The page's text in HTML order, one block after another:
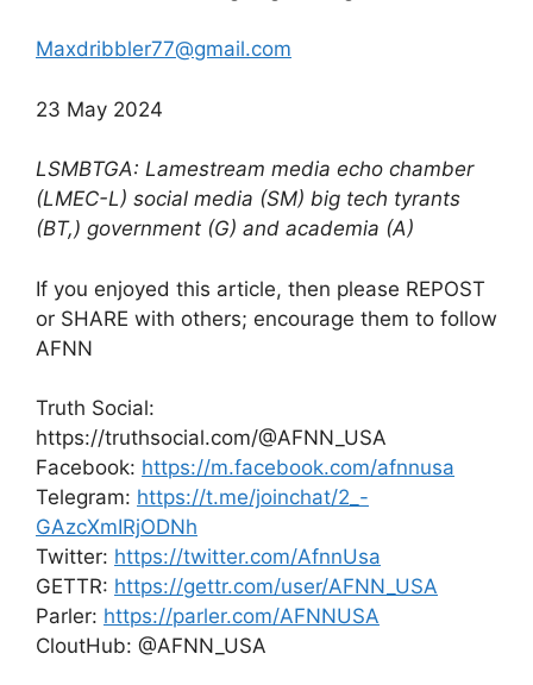
Maxdribbler77@gmail.com
23 May 2024
LSMBTGA: Lamestream media echo chamber
(LMEC-L) social media (SM) big tech tyrants
(BT,) government (G) and academia (A)
If you enjoyed this article, then please REPOST
or SHARE with others; encourage them to follow
AFNN
Truth Social:
https://truthsocial.com/@AFNN_USA
Facebook: https://m.facebook.com/afnnusa
Telegram: https://t.me/joinchat/2_-
GAzcXmIRjODNh
Twitter: https://twitter.com/AfnnUsa
GETTR: https://gettr.com/user/AFNN_USA
Parler: https://parler.com/AFNNUSA
CloutHub: @AFNN_USA